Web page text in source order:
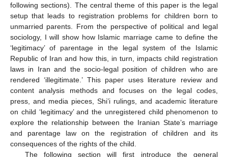
following sections). The central theme of this paper is the legal
setup that leads to registration problems for children born to
unmarried parents. From the perspective of political and legal
sociology, I will show how Islamic marriage came to define the
‘legitimacy’ of parentage in the legal system of the Islamic
Republic of Iran and how this, in turn, impacts child registration
laws in Iran and the socio-legal position of children who are
rendered ‘illegitimate.’ This paper uses literature review and
content analysis methods and focuses on the legal codes,
press, and media pieces, Shi’i rulings, and academic literature
on child ‘legitimacy’ and the unregistered child phenomenon to
explore the relationship between the Iranian State’s marriage
and parentage law on the registration of children and its
consequences of the rights of the child.
The following section will first introduce the general